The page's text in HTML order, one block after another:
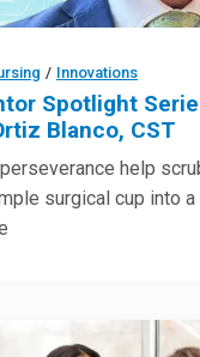
/ Innovations
Spotlight
Blanco, CST
help
surgical cup into a